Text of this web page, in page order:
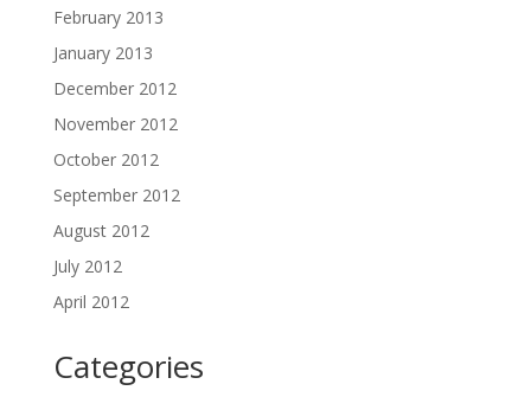
February 2013
January 2013
December 2012
November 2012
October 2012
September 2012
August 2012
July 2012
April 2012
Categories